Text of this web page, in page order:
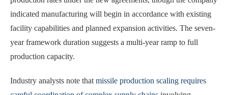
indicated manufacturing will begin in accordance with existing
facility capabilities and planned expansion activities. The seven-
year framework duration suggests a multi-year ramp to full
production capacity.
Industry analysts note that missile production scaling requires